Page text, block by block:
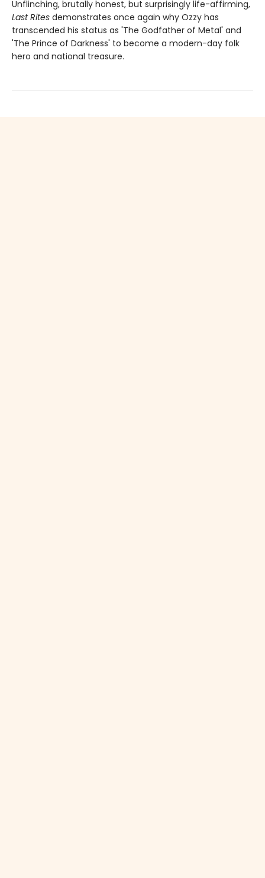
Unflinching, brutally honest, but surprisingly life-affirming,
Last Rites demonstrates once again why Ozzy has
transcended his status as 'The Godfather of Metal' and
'The Prince of Darkness' to become a modern-day folk
hero and national treasure.